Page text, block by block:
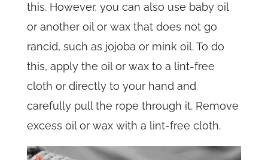
this. However, you can also use baby oil
or another oil or wax that does not go
rancid, such as jojoba or mink oil. To do
this, apply the oil or wax to a lint-free
cloth or directly to your hand and
carefully pull the rope through it. Remove
excess oil or wax with a lint-free cloth.